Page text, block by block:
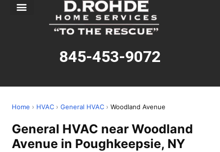
845-453-9072
Home › HVAC › General HVAC › Woodland Avenue
General HVAC near Woodland
Avenue in Poughkeepsie, NY